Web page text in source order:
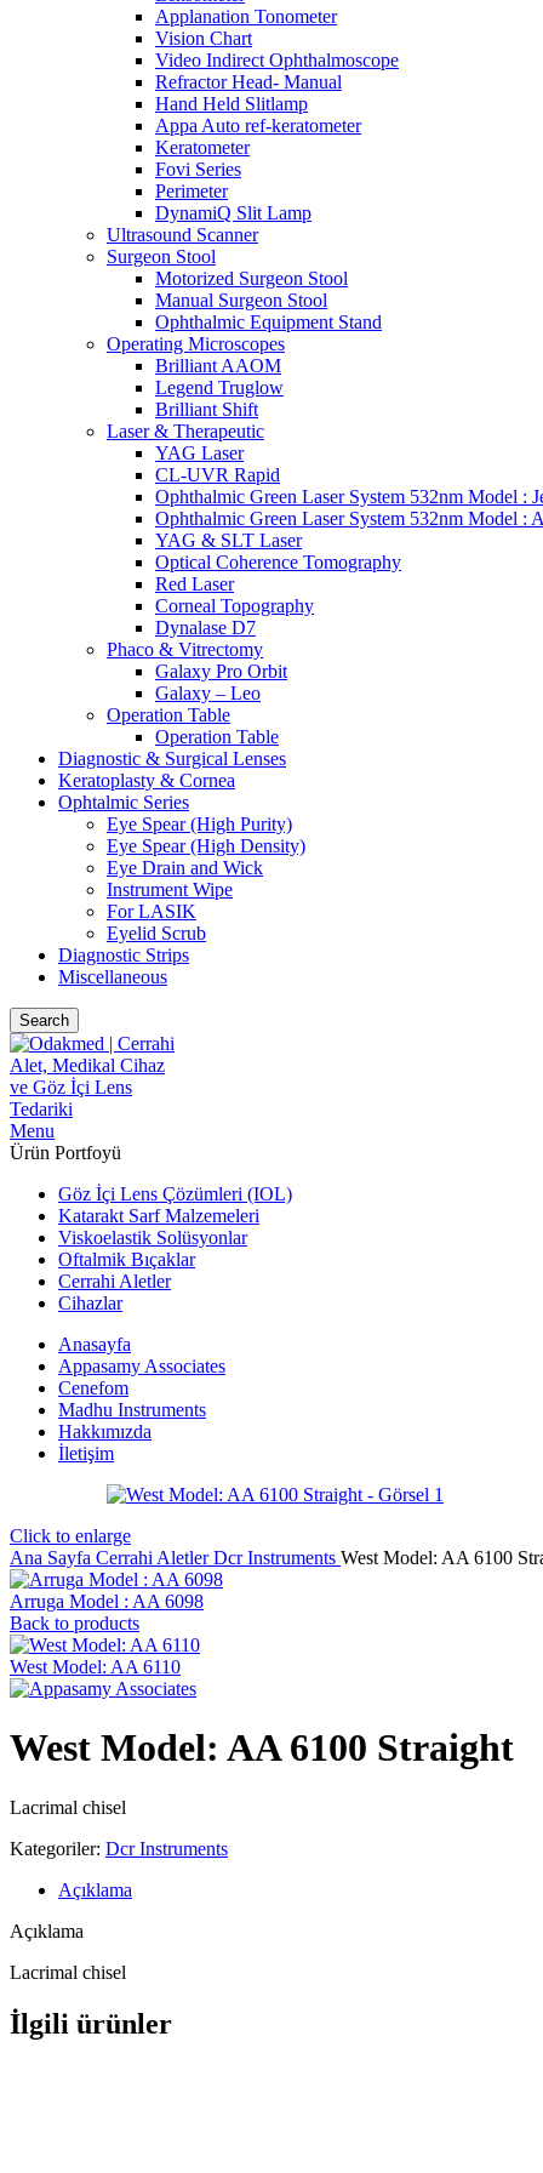
Applanation Tonometer
Vision Chart
Video Indirect Ophthalmoscope
Refractor Head- Manual
Hand Held Slitlamp
Appa Auto ref-keratometer
Keratometer
Fovi Series
Perimeter
DynamiQ Slit Lamp
Ultrasound Scanner
Surgeon Stool
Motorized Surgeon Stool
Manual Surgeon Stool
Ophthalmic Equipment Stand
Operating Microscopes
Brilliant AAOM
Legend Truglow
Brilliant Shift
Laser & Therapeutic
YAG Laser
CL-UVR Rapid
Ophthalmic Green Laser System 532nm Model :
Ophthalmic Green Laser System 532nm Model :
YAG & SLT Laser
Optical Coherence Tomography
Red Laser
Corneal Topography
Dynalase D7
Phaco & Vitrectomy
Galaxy Pro Orbit
Galaxy – Leo
Operation Table
Operation Table
Diagnostic & Surgical Lenses
Keratoplasty & Cornea
Ophtalmic Series
Eye Spear (High Purity)
Eye Spear (High Density)
Eye Drain and Wick
Instrument Wipe
For LASIK
Eyelid Scrub
Diagnostic Strips
Miscellaneous
Search
Menu
Ürün Portfoyü
Göz İçi Lens Çözümleri (IOL)
Katarakt Sarf Malzemeleri
Viskoelastik Solüsyonlar
Oftalmik Bıçaklar
Cerrahi Aletler
Cihazlar
Anasayfa
Appasamy Associates
Cenefom
Madhu Instruments
Hakkımızda
İletişim
Click to enlarge
Ana Sayfa Cerrahi AletlerDcr Instruments West Model: AA 6100
Arruga Model : AA 6098
Back to products
West Model: AA 6110
West Model: AA 6100 Straight
Lacrimal chisel
Kategoriler: Dcr Instruments
Açıklama
Açıklama
Lacrimal chisel
İlgili ürünler